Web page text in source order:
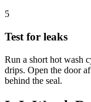
5
Test for leaks
Run a short hot wash
drips. Open the door
behind the seal.